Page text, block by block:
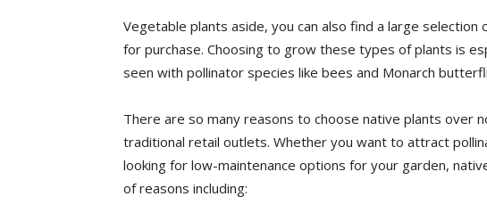
Vegetable plants aside, you can also find a large
for purchase. Choosing to grow these types of plants is
seen with pollinator species like bees and Monarch
There are so many reasons to choose native plants over
traditional retail outlets. Whether you want to attract
looking for low-maintenance options for your garden,
of reasons including: